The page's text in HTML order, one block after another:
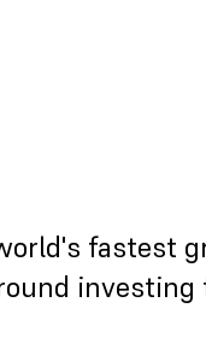
fastest
investing